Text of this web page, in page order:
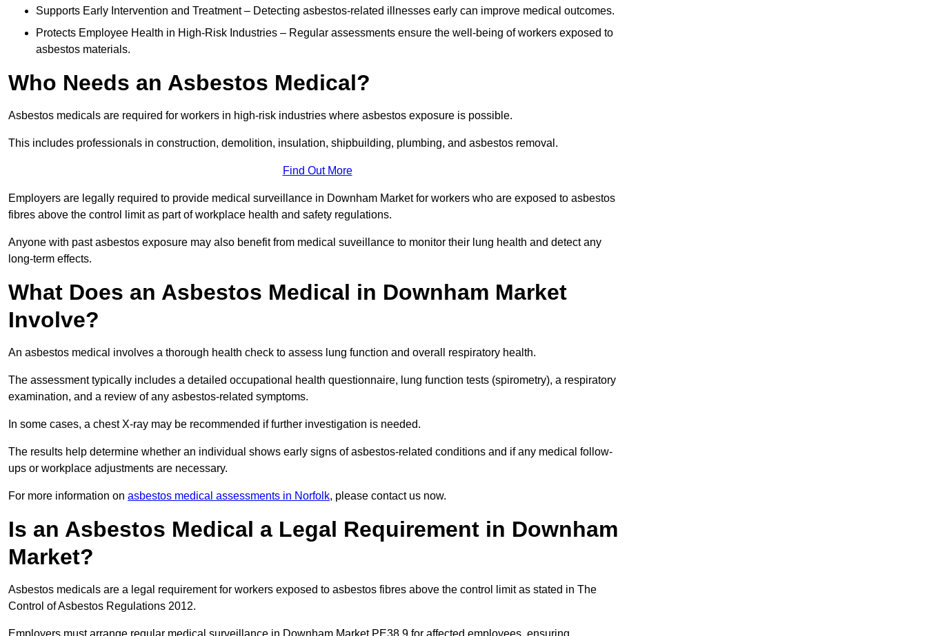
Supports Early Intervention and Treatment – Detecting asbestos-related illnesses early can improve medical outcomes.
Protects Employee Health in High-Risk Industries – Regular assessments ensure the well-being of workers exposed to
asbestos materials.
Who Needs an Asbestos Medical?
Asbestos medicals are required for workers in high-risk industries where asbestos exposure is possible.
This includes professionals in construction, demolition, insulation, shipbuilding, plumbing, and asbestos removal.
Find Out More
Employers are legally required to provide medical surveillance in Downham Market for workers who are exposed to asbestos
fibres above the control limit as part of workplace health and safety regulations.
Anyone with past asbestos exposure may also benefit from medical suveillance to monitor their lung health and detect any
long-term effects.
What Does an Asbestos Medical in Downham Market
Involve?
An asbestos medical involves a thorough health check to assess lung function and overall respiratory health.
The assessment typically includes a detailed occupational health questionnaire, lung function tests (spirometry), a respiratory
examination, and a review of any asbestos-related symptoms.
In some cases, a chest X-ray may be recommended if further investigation is needed.
The results help determine whether an individual shows early signs of asbestos-related conditions and if any medical follow-
ups or workplace adjustments are necessary.
For more information on asbestos medical assessments in Norfolk, please contact us now.
Is an Asbestos Medical a Legal Requirement in Downham
Market?
Asbestos medicals are a legal requirement for workers exposed to asbestos fibres above the control limit as stated in The
Control of Asbestos Regulations 2012.